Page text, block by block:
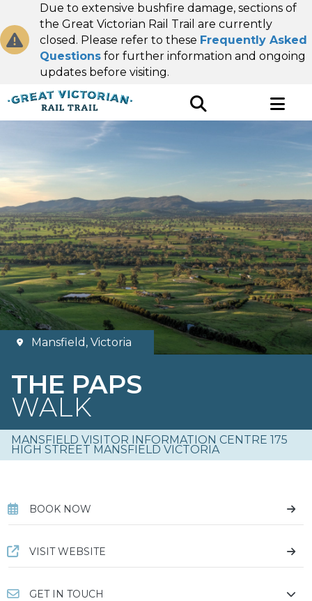
Due to extensive bushfire damage, sections of
the Great Victorian Rail Trail are currently
closed. Please refer to these Frequently Asked
Questions for further information and ongoing
updates before visiting.
Mansfield, Victoria
THE PAPS
WALK
MANSFIELD VISITOR INFORMATION CENTRE 175
HIGH STREET MANSFIELD VICTORIA
BOOK NOW
VISIT WEBSITE
GET IN TOUCH